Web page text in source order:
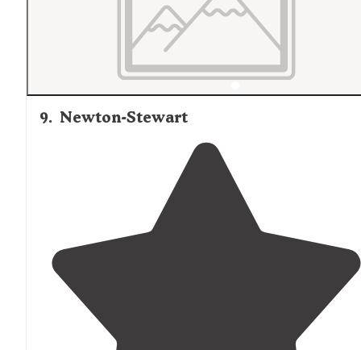
9. Newton-Stewart